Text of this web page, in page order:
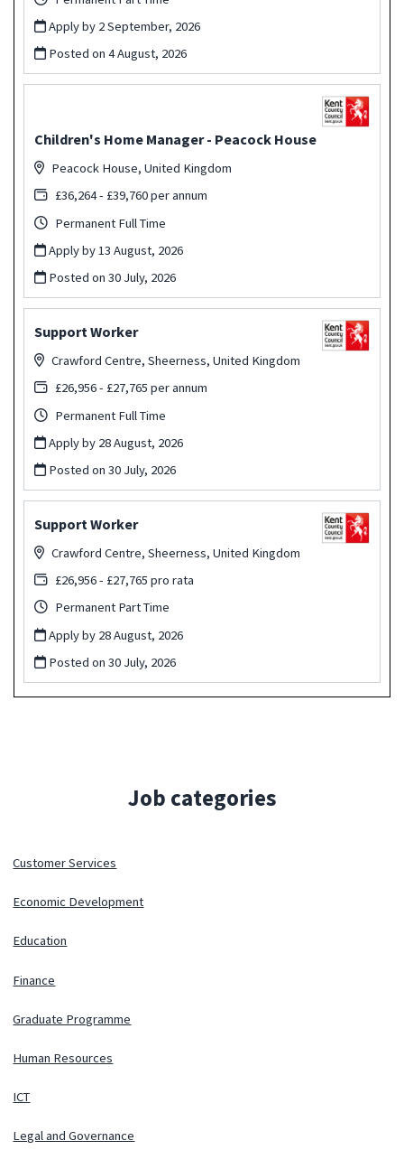
Apply by 2 September, 2026
Posted on4 August, 2026
Children's Home Manager - Peacock House
Peacock House, United Kingdom
£36,264 - £39,760 per annum
Permanent Full Time
Apply by 13 August, 2026
Posted on30 July, 2026
Support Worker
Crawford Centre, Sheerness, United Kingdom
£26,956 - £27,765 per annum
Permanent Full Time
Apply by 28 August, 2026
Posted on30 July, 2026
Support Worker
Crawford Centre, Sheerness, United Kingdom
£26,956 - £27,765 pro rata
Permanent Part Time
Apply by 28 August, 2026
Posted on30 July, 2026
Job categories
Customer Services
Economic Development
Education
Finance
Graduate Programme
Human Resources
ICT
Legal and Governance